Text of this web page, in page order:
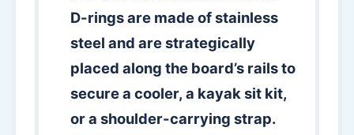
D-rings are made of stainless
steel and are strategically
placed along the board’s rails to
secure a cooler, a kayak sit kit,
or a shoulder-carrying strap.